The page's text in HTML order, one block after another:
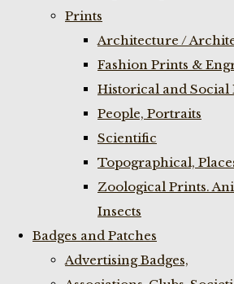
Prints
Architecture /
Fashion Prints &
Historical and Social
People, Portraits
Scientific
Topographical,
Zoological Prints.
Insects
Badges and Patches
Advertising Badges,